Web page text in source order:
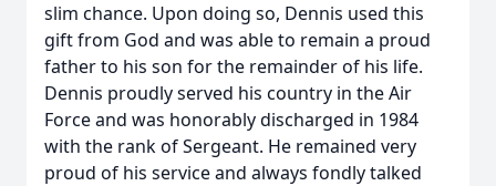
slim chance. Upon doing so, Dennis used this
gift from God and was able to remain a proud
father to his son for the remainder of his life.
Dennis proudly served his country in the Air
Force and was honorably discharged in 1984
with the rank of Sergeant. He remained very
proud of his service and always fondly talked